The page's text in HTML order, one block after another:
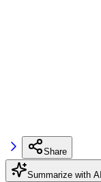
Share
Summarize with AI